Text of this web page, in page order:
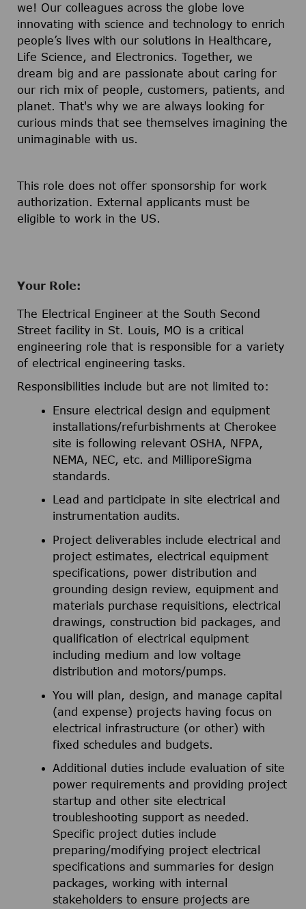
we! Our colleagues across the globe love
innovating with science and technology to enrich
people’s lives with our solutions in Healthcare,
Life Science, and Electronics. Together, we
dream big and are passionate about caring for
our rich mix of people, customers, patients, and
planet. That's why we are always looking for
curious minds that see themselves imagining the
unimaginable with us.
This role does not offer sponsorship for work
authorization. External applicants must be
eligible to work in the US.
Your Role:
The Electrical Engineer at the South Second
Street facility in St. Louis, MO is a critical
engineering role that is responsible for a variety
of electrical engineering tasks.
Responsibilities include but are not limited to:
Ensure electrical design and equipment
installations/refurbishments at Cherokee
site is following relevant OSHA, NFPA,
NEMA, NEC, etc. and MilliporeSigma
standards.
Lead and participate in site electrical and
instrumentation audits.
Project deliverables include electrical and
project estimates, electrical equipment
specifications, power distribution and
grounding design review, equipment and
materials purchase requisitions, electrical
drawings, construction bid packages, and
qualification of electrical equipment
including medium and low voltage
distribution and motors/pumps.
You will plan, design, and manage capital
(and expense) projects having focus on
electrical infrastructure (or other) with
fixed schedules and budgets.
Additional duties include evaluation of site
power requirements and providing project
startup and other site electrical
troubleshooting support as needed.
Specific project duties include
preparing/modifying project electrical
specifications and summaries for design
packages, working with internal
stakeholders to ensure projects are